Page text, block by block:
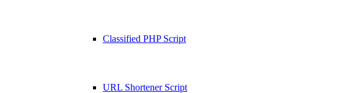
Classified PHP Script
URL Shortener Script